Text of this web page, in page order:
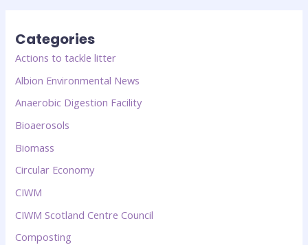
Categories
Actions to tackle litter
Albion Environmental News
Anaerobic Digestion Facility
Bioaerosols
Biomass
Circular Economy
CIWM
CIWM Scotland Centre Council
Composting